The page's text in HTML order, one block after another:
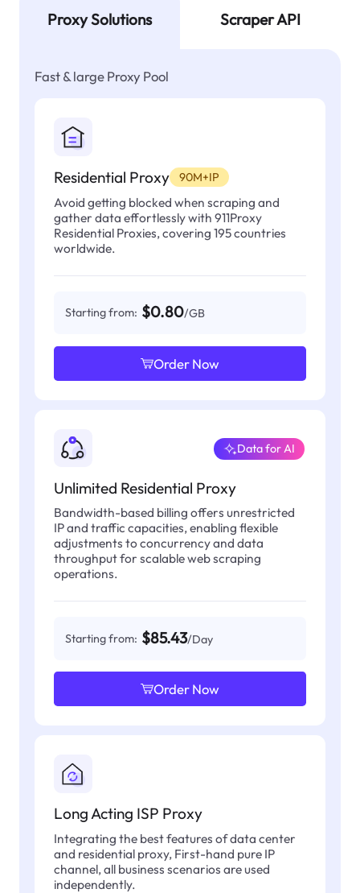
Proxy Solutions Scraper API
Fast & large Proxy Pool
Residential Proxy 90M+IP
Avoid getting blocked when scraping and
gather data effortlessly with 911Proxy
Residential Proxies, covering 195 countries
worldwide.
Starting from: $0.80/GB
Order Now
Unlimited Residential Proxy
Data for AI
Bandwidth-based billing offers unrestricted
IP and traffic capacities, enabling flexible
adjustments to concurrency and data
throughput for scalable web scraping
operations.
Starting from: $85.43/Day
Order Now
Long Acting ISP Proxy
Integrating the best features of data center
and residential proxy, First-hand pure IP
channel, all business scenarios are used
independently.